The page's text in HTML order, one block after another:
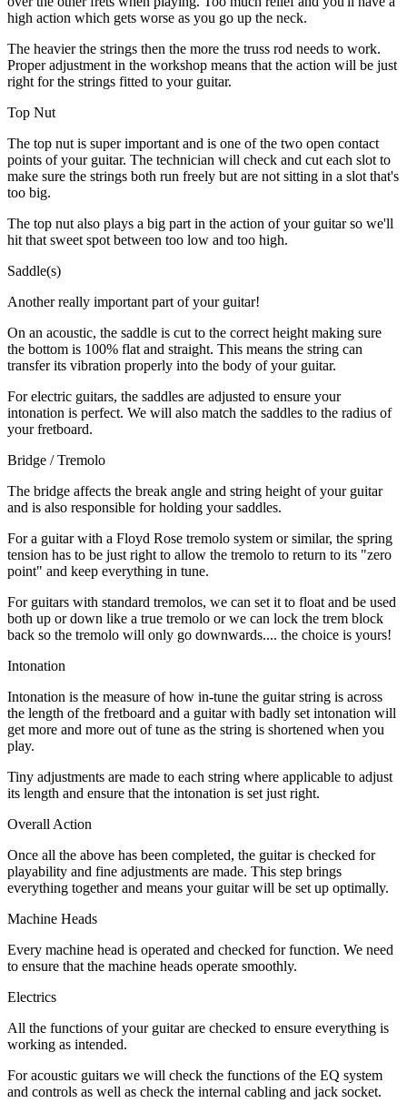
high action which gets worse as you go up the neck.
The heavier the strings then the more the truss rod needs to work.
Proper adjustment in the workshop means that the action will be just
right for the strings fitted to your guitar.
Top Nut
The top nut is super important and is one of the two open contact
points of your guitar. The technician will check and cut each slot to
make sure the strings both run freely but are not sitting in a slot that's
too big.
The top nut also plays a big part in the action of your guitar so we'll
hit that sweet spot between too low and too high.
Saddle(s)
Another really important part of your guitar!
On an acoustic, the saddle is cut to the correct height making sure
the bottom is 100% flat and straight. This means the string can
transfer its vibration properly into the body of your guitar.
For electric guitars, the saddles are adjusted to ensure your
intonation is perfect. We will also match the saddles to the radius of
your fretboard.
Bridge / Tremolo
The bridge affects the break angle and string height of your guitar
and is also responsible for holding your saddles.
For a guitar with a Floyd Rose tremolo system or similar, the spring
tension has to be just right to allow the tremolo to return to its "zero
point" and keep everything in tune.
For guitars with standard tremolos, we can set it to float and be used
both up or down like a true tremolo or we can lock the trem block
back so the tremolo will only go downwards.... the choice is yours!
Intonation
Intonation is the measure of how in-tune the guitar string is across
the length of the fretboard and a guitar with badly set intonation will
get more and more out of tune as the string is shortened when you
play.
Tiny adjustments are made to each string where applicable to adjust
its length and ensure that the intonation is set just right.
Overall Action
Once all the above has been completed, the guitar is checked for
playability and fine adjustments are made. This step brings
everything together and means your guitar will be set up optimally.
Machine Heads
Every machine head is operated and checked for function. We need
to ensure that the machine heads operate smoothly.
Electrics
All the functions of your guitar are checked to ensure everything is
working as intended.
For acoustic guitars we will check the functions of the EQ system
and controls as well as check the internal cabling and jack socket.